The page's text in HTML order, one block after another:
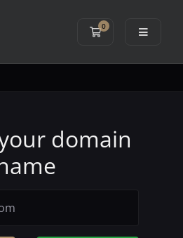
0
Shopping Cart
domain